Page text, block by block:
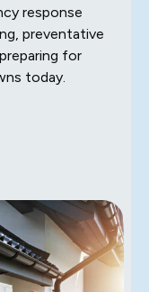
response
preventative
for
today.